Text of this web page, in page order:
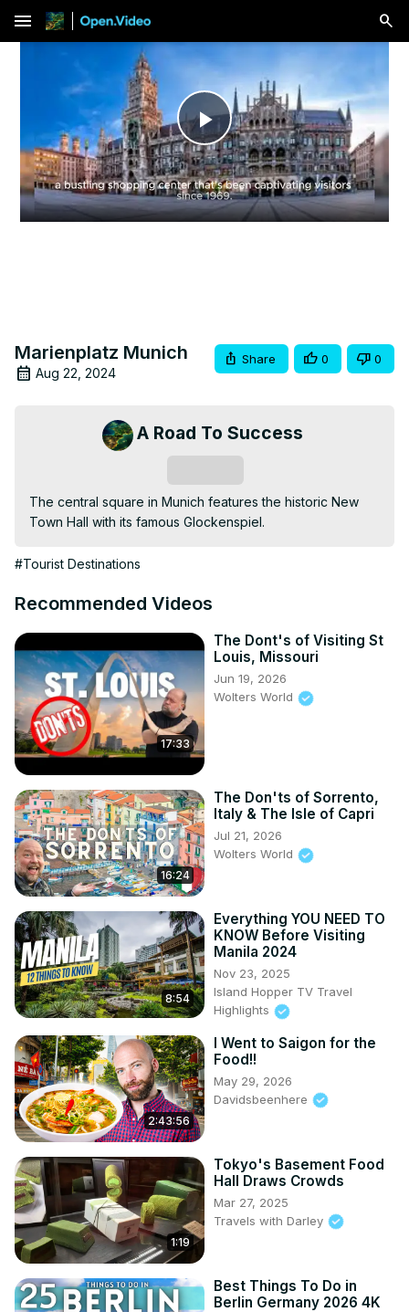
menu
Play
Video
Marienplatz Munich
Aug 22, 2024
Share 0 0
A Road To Success
The central square in Munich features the historic New
Town Hall with its famous Glockenspiel.
#Tourist Destinations
Recommended Videos
17:33
The Dont's of Visiting St
Louis, Missouri
Jun 19, 2026
Wolters World
16:24
The Don'ts of Sorrento,
Italy & The Isle of Capri
Jul 21, 2026
Wolters World
8:54
Everything YOU NEED TO
KNOW Before Visiting
Manila 2024
Nov 23, 2025
Island Hopper TV Travel
Highlights
2:43:56
I Went to Saigon for the
Food!!
May 29, 2026
Davidsbeenhere
1:19
Tokyo's Basement Food
Hall Draws Crowds
Mar 27, 2025
Travels with Darley
Best Things To Do in
Berlin Germany 2026 4K